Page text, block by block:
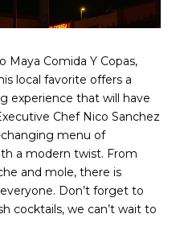
Maya Comida Y Copas,
local favorite offers a
experience that will have
Chef Nico Sanchez
menu of
a modern twist. From
and mole, there is
Don’t forget to
cocktails, we can’t wait to